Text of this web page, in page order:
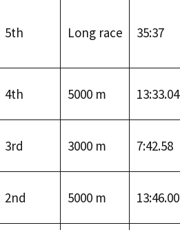
5th Long race 35:37
4th 5000 m 13:33.04
3rd 3000 m 7:42.58
2nd 5000 m 13:46.00